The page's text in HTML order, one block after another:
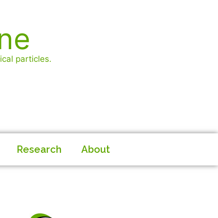
particles.
Research About